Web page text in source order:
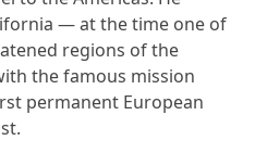
— at the time one of
regions of the
the famous mission
permanent European